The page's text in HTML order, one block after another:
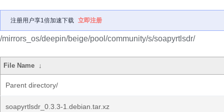
注册用户享1倍加速下载 立即注册
/mirrors_os/deepin/beige/pool/community/s/soapyrtlsdr/
File Name ↓
Parent directory/
soapyrtlsdr_0.3.3-1.debian.tar.xz